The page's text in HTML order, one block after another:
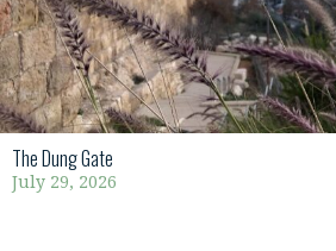
The Dung Gate
July 29, 2026